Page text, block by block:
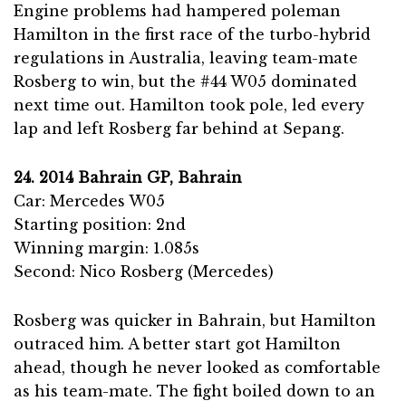
Engine problems had hampered poleman
Hamilton in the first race of the turbo-hybrid
regulations in Australia, leaving team-mate
Rosberg to win, but the #44 W05 dominated
next time out. Hamilton took pole, led every
lap and left Rosberg far behind at Sepang.
24. 2014 Bahrain GP, Bahrain
Car: Mercedes W05
Starting position: 2nd
Winning margin: 1.085s
Second: Nico Rosberg (Mercedes)
Rosberg was quicker in Bahrain, but Hamilton
outraced him. A better start got Hamilton
ahead, though he never looked as comfortable
as his team-mate. The fight boiled down to an